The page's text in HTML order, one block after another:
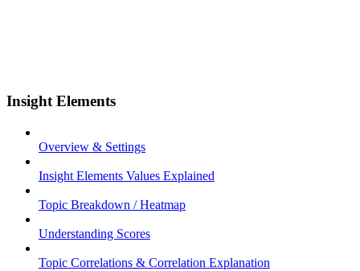
Insight Elements
Overview & Settings
Insight Elements Values Explained
Topic Breakdown / Heatmap
Understanding Scores
Topic Correlations & Correlation Explanation